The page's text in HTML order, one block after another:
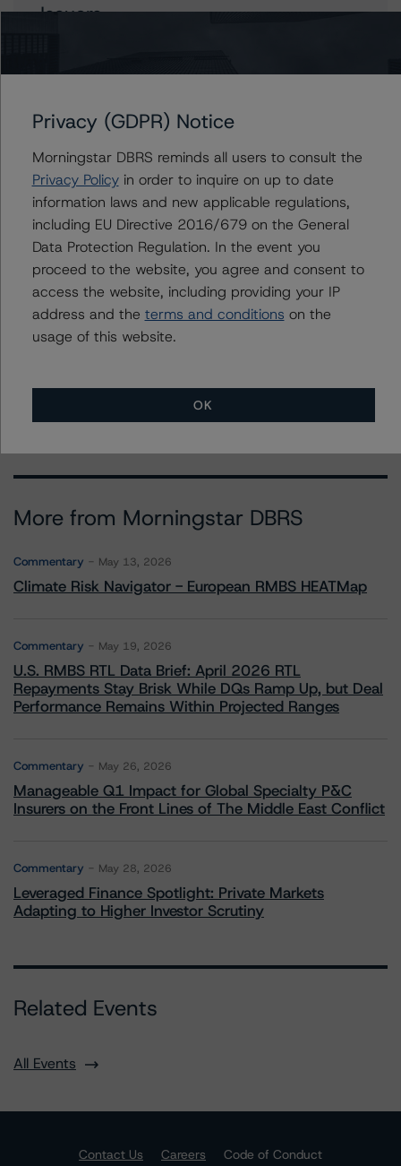
Issuers
Mortgages - Programme 1)
Contacts
Antonio Laudani
Vice President - European RMBS & Covered
Bond Ratings
+(34) 919 036 523
antonio.laudani@morningstar.com
Ketan Thaker
Managing Director - European Real Estate &
More from Morningstar DBRS
Commentary May 13, 2026
Climate Risk Navigator - European RMBS HEATMap
Commentary May 19, 2026
U.S. RMBS RTL Data Brief: April 2026 RTL
Repayments Stay Brisk While DQs Ramp Up, but Deal
Performance Remains Within Projected Ranges
Commentary May 26, 2026
Manageable Q1 Impact for Global Specialty P&C
Insurers on the Front Lines of The Middle East Conflict
Commentary May 28, 2026
Leveraged Finance Spotlight: Private Markets
Adapting to Higher Investor Scrutiny
Related Events
All Events
Contact Us Careers
Code of Conduct
Privacy (GDPR) Notice
Morningstar DBRS reminds all users to consult the
Privacy Policyin order to inquire on up to date
information laws and new applicable regulations,
including EU Directive 2016/679 on the General
Data Protection Regulation. In the event you
proceed to the website, you agree and consent to
access the website, including providing your IP
address and the terms and conditions on the
usage of this website.
OK